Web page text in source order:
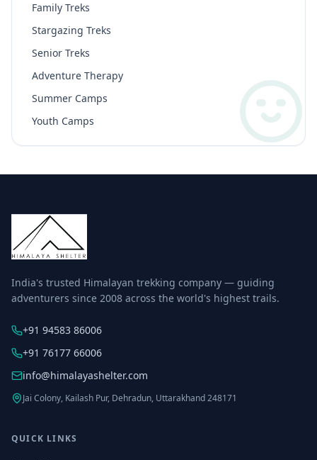
Family Treks
Stargazing Treks
Senior Treks
Adventure Therapy
Summer Camps
Youth Camps
India's trusted Himalayan trekking company — guiding
adventurers since 2008 across the world's highest trails.
+91 94583 86006
+91 76177 66006
info@himalayashelter.com
Jai Colony, Kailash Pur, Dehradun, Uttarakhand 248171
QUICK LINKS